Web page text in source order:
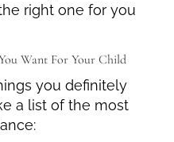
right one for you
Want For Your Child
you definitely
a list of the most